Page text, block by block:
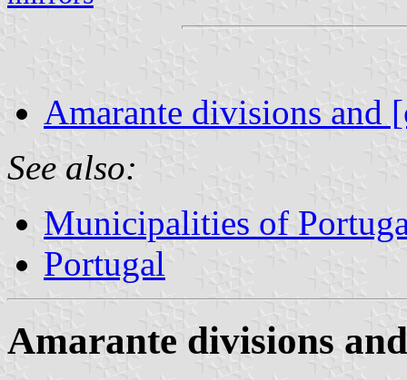
Amarante divisions and
See also:
Municipalities of
Portugal
Amarante divisions